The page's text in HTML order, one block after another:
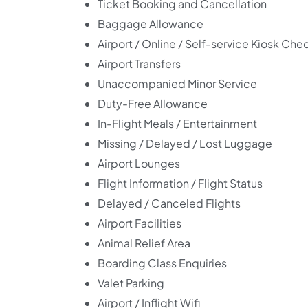
Ticket Booking and Cancellation
Baggage Allowance
Airport / Online / Self-service Kiosk
Airport Transfers
Unaccompanied Minor Service
Duty-Free Allowance
In-Flight Meals / Entertainment
Missing / Delayed / Lost Luggage
Airport Lounges
Flight Information / Flight Status
Delayed / Canceled Flights
Airport Facilities
Animal Relief Area
Boarding Class Enquiries
Valet Parking
Airport / Inflight Wifi